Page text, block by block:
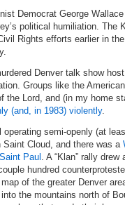
Democrat George
political humiliation. The
Rights efforts earlier in
Denver talk show
Groups like the
the Lord, and (in my home
(and, in 1983) violently.
semi-openly (at
Cloud, and there was a
Paul . A “Klan” rally drew
hundred
of the greater Denver
the mountains north of